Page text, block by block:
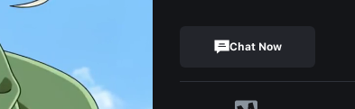
Chat Now